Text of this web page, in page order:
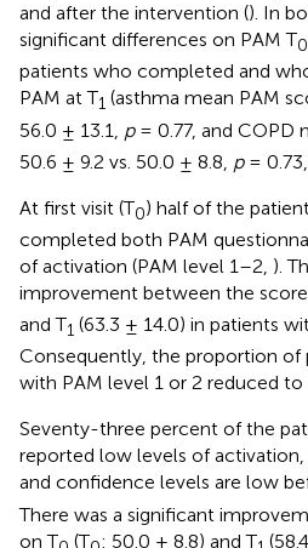
and after the intervention (). In
significant differences on PAM T0
patients who completed and
PAM at T1 (asthma mean PAM
56.0 ± 13.1, p= 0.77, and COPD
50.6 ± 9.2 vs. 50.0 ± 8.8, p=
At first visit (T0) half of the
completed both PAM
of activation (PAM level 1–2, ).
improvement between the
and T1 (63.3 ± 14.0) in patients
Consequently, the proportion of
with PAM level 1 or 2 reduced to
Seventy-three percent of the
reported low levels of
and confidence levels are low
There was a significant
on T
(T : 50.0 ± 8.8) and T